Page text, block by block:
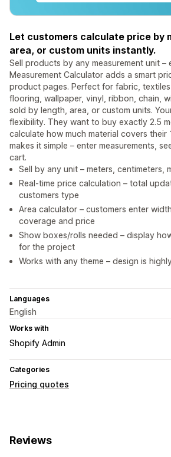
Let customers calculate price by
area, or custom units instantly.
Sell products by any measurement unit –
Measurement Calculator adds a smart
product pages. Perfect for fabric,
flooring, wallpaper, vinyl, ribbon, chain,
sold by length, area, or custom units.
flexibility. They want to buy exactly 2.5
calculate how much material covers their
makes it simple – enter measurements,
cart.
Sell by any unit – meters, centimeters,
Real-time price calculation – total
customers type
Area calculator – customers enter
coverage and price
Show boxes/rolls needed – display
for the project
Works with any theme – design is
Languages
English
Works with
Shopify Admin
Categories
Pricing quotes
Reviews